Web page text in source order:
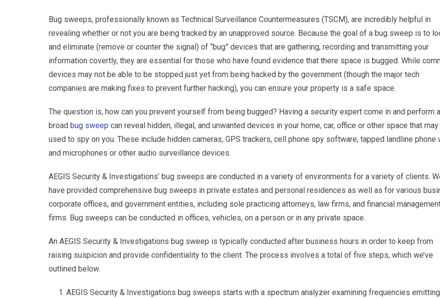
Bug sweeps, professionally known as Technical Surveillance Countermeasures (TSCM), are incredibly helpful in
revealing whether or not you are being tracked by an unapproved source. Because the goal of a bug sweep is to
and eliminate (remove or counter the signal) of “bug” devices that are gathering, recording and transmitting your
information covertly, they are essential for those who have found evidence that there space is bugged. While
devices may not be able to be stopped just yet from being hacked by the government (though the major tech
companies are making fixes to prevent further hacking), you can ensure your property is a safe space.
The question is, how can you prevent yourself from being bugged? Having a security expert come in and perform a
broad bug sweep can reveal hidden, illegal, and unwanted devices in your home, car, office or other space that
used to spy on you. These include hidden cameras, GPS trackers, cell phone spy software, tapped landline phone
and microphones or other audio surveillance devices.
AEGIS Security & Investigations’ bug sweeps are conducted in a variety of environments for a variety of clients.
have provided comprehensive bug sweeps in private estates and personal residences as well as for various
corporate offices, and government entities, including sole practicing attorneys, law firms, and financial
firms. Bug sweeps can be conducted in offices, vehicles, on a person or in any private space.
An AEGIS Security & Investigations bug sweep is typically conducted after business hours in order to keep from
raising suspicion and provide confidentiality to the client. The process involves a total of five steps, which we’ve
outlined below.
AEGIS Security & Investigations bug sweeps starts with a spectrum analyzer examining frequencies emitting